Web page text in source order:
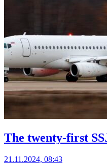
The twenty-first
21.11.2024, 08:43